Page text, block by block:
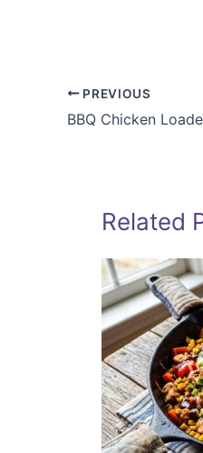
PREVIOUS
BBQ Chicken
Related